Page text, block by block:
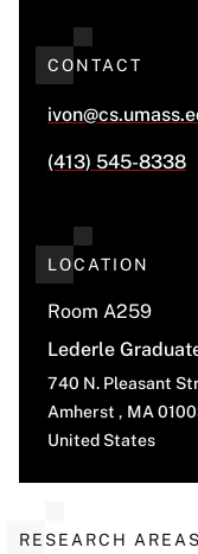
CONTACT
(413) 545-8338
LOCATION
Room A259
Lederle
740 N. Pleasant
Amherst , MA
United States
RESEARCH AREAS